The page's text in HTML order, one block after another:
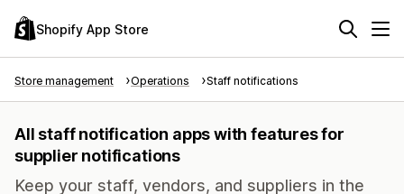
Shopify App Store
Store management Operations Staff notifications
All staff notification apps with features for
supplier notifications
Keep your staff, vendors, and suppliers in the